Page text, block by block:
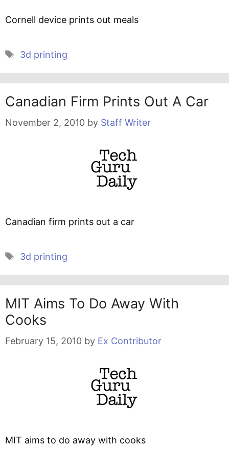
Cornell device prints out meals
Tags
3d printing
Canadian Firm Prints Out A Car
November 2, 2010 by Staff Writer
Canadian firm prints out a car
Tags
3d printing
MIT Aims To Do Away With
Cooks
February 15, 2010 by Ex Contributor
MIT aims to do away with cooks